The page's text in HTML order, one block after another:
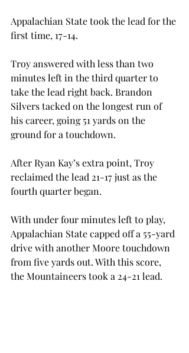
Appalachian State took the lead for the
first time, 17-14.
Troy answered with less than two
minutes left in the third quarter to
take the lead right back. Brandon
Silvers tacked on the longest run of
his career, going 51 yards on the
ground for a touchdown.
After Ryan Kay’s extra point, Troy
reclaimed the lead 21-17 just as the
fourth quarter began.
With under four minutes left to play,
Appalachian State capped off a 55-yard
drive with another Moore touchdown
from five yards out. With this score,
the Mountaineers took a 24-21 lead.